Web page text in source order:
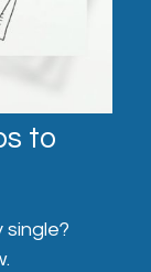
to
single?